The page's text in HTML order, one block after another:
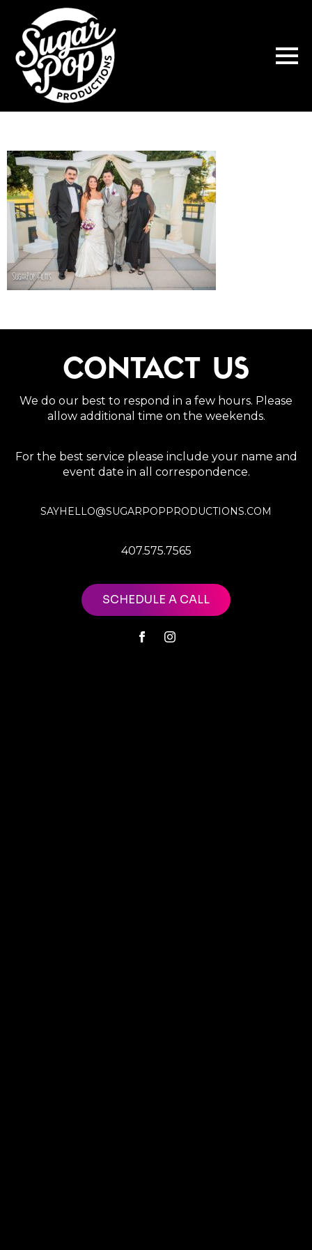
CONTACT US
We do our best to respond in a few hours. Please
allow additional time on the weekends.
For the best service please include your name and
event date in all correspondence.
SAYHELLO@SUGARPOPPRODUCTIONS.COM
407.575.7565
SCHEDULE A CALL